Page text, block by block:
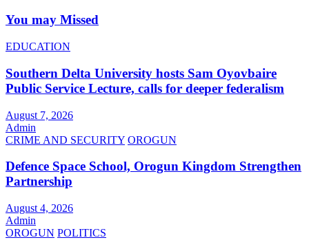
You may Missed
EDUCATION
Southern Delta University hosts Sam Oyovbaire
Public Service Lecture, calls for deeper federalism
August 7, 2026
Admin
CRIME AND SECURITY OROGUN
Defence Space School, Orogun Kingdom Strengthen
Partnership
August 4, 2026
Admin
OROGUN POLITICS